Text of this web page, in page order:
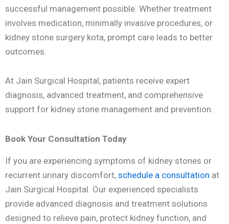
successful management possible. Whether treatment
involves medication, minimally invasive procedures, or
kidney stone surgery kota, prompt care leads to better
outcomes.
At Jain Surgical Hospital, patients receive expert
diagnosis, advanced treatment, and comprehensive
support for kidney stone management and prevention.
Book Your Consultation Today
If you are experiencing symptoms of kidney stones or
recurrent urinary discomfort, schedule a consultation at
Jain Surgical Hospital. Our experienced specialists
provide advanced diagnosis and treatment solutions
designed to relieve pain, protect kidney function, and